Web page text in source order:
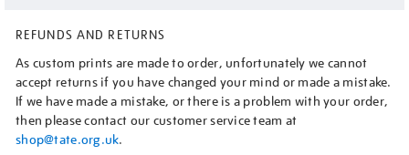
REFUNDS AND RETURNS
As custom prints are made to order, unfortunately we cannot
accept returns if you have changed your mind or made a mistake.
If we have made a mistake, or there is a problem with your order,
then please contact our customer service team at
shop@tate.org.uk.